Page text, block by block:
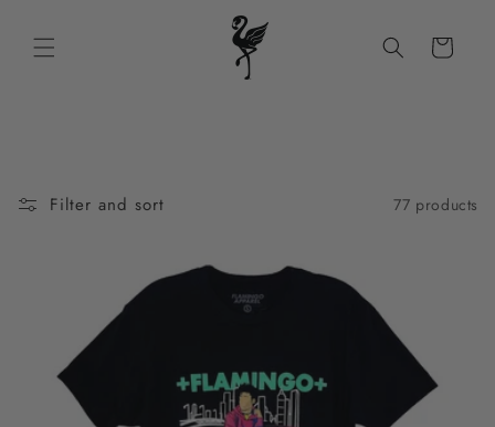
content
Cart
Filter and sort 77 products